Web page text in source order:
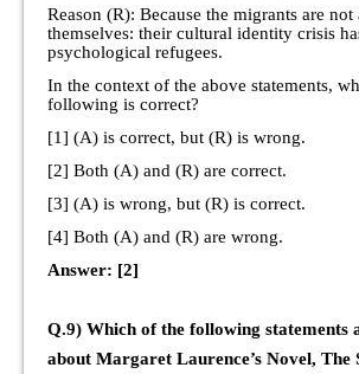
Reason (R): Because the migrants are not
themselves: their cultural identity crisis
psychological refugees.
In the context of the above statements,
following is correct?
[1] (A) is correct, but (R) is wrong.
[2] Both (A) and (R) are correct.
[3] (A) is wrong, but (R) is correct.
[4] Both (A) and (R) are wrong.
Answer: [2]
Q.9) Which of the following statements
about Margaret Laurence’s Novel, The